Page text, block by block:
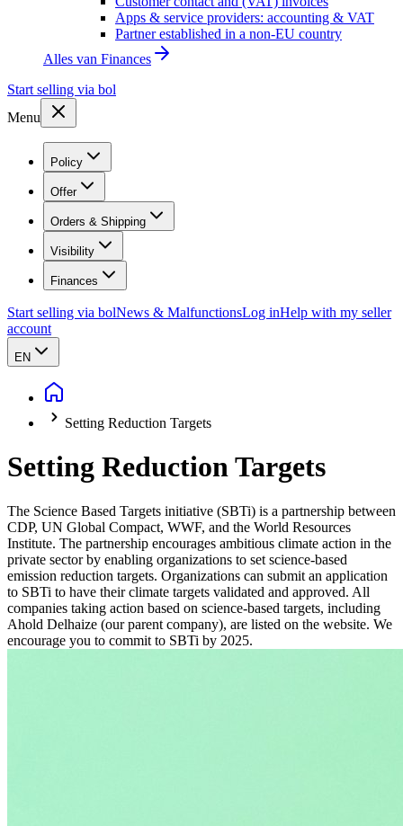
Apps & service providers: accounting & VAT
Partner established in a non-EU country
Alles van Finances
Start selling via bol
Menu
Policy
Offer
Orders & Shipping
Visibility
Finances
Start selling via bolNews & MalfunctionsLog inHelp with my seller
account
EN
Setting Reduction Targets
Setting Reduction Targets
The Science Based Targets initiative (SBTi) is a partnership between
CDP, UN Global Compact, WWF, and the World Resources
Institute. The partnership encourages ambitious climate action in the
private sector by enabling organizations to set science-based
emission reduction targets. Organizations can submit an application
to SBTi to have their climate targets validated and approved. All
companies taking action based on science-based targets, including
Ahold Delhaize (our parent company), are listed on the website. We
encourage you to commit to SBTi by 2025.